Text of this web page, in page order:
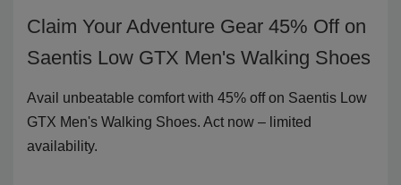
Claim Your Adventure Gear 45% Off on
Saentis Low GTX Men's Walking Shoes
Avail unbeatable comfort with 45% off on Saentis Low
GTX Men's Walking Shoes. Act now – limited
availability.